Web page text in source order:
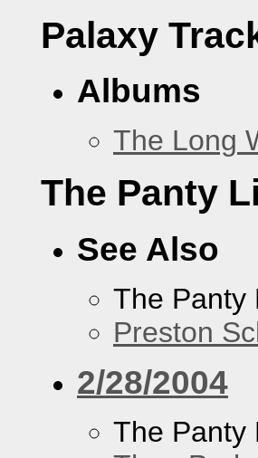
Palaxy
Albums
The Long
The Panty
See Also
The Panty
Preston
2/28/2004
The